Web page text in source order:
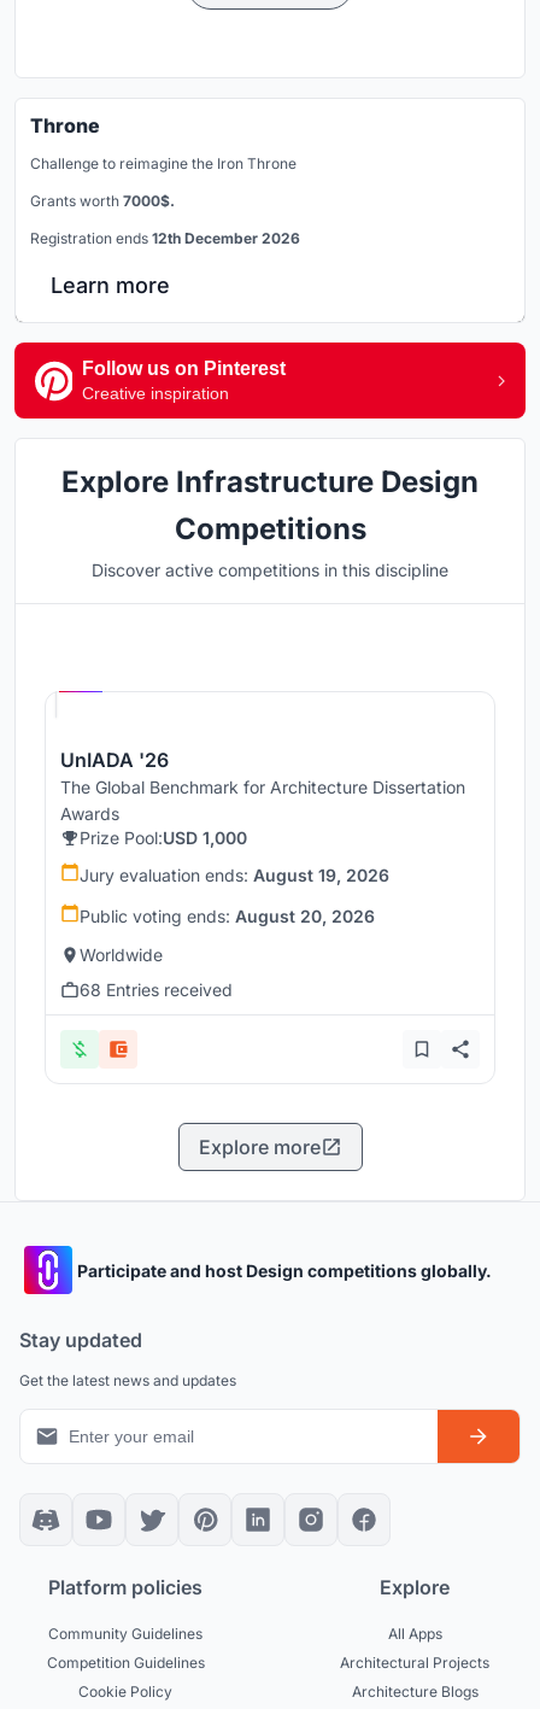
Throne
Challenge to reimagine the Iron Throne
Grants worth 7000$.
Registration ends 12th December 2026
Learn more
Follow us on Pinterest
Creative inspiration
Explore Infrastructure Design
Competitions
Discover active competitions in this discipline
UnIADA '26
The Global Benchmark for Architecture Dissertation
Awards
Prize Pool:USD 1,000
Jury evaluation ends: August 19, 2026
Public voting ends: August 20, 2026
Worldwide
68 Entries received
Explore more
Participate and host Design competitions globally.
Stay updated
Get the latest news and updates
Platform policies
Community Guidelines
Competition Guidelines
Cookie Policy
Explore
All Apps
Architectural Projects
Architecture Blogs